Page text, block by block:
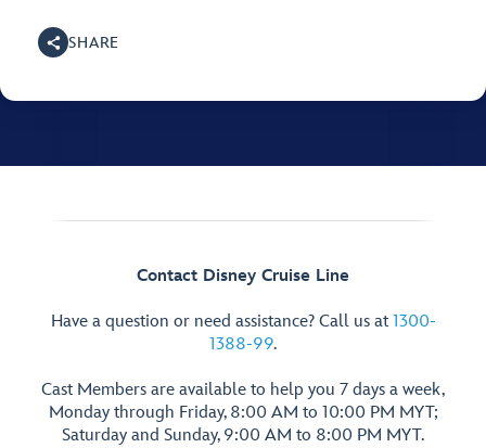
SHARE
Contact Disney Cruise Line
Have a question or need assistance? Call us at 1300-
1388-99.
Cast Members are available to help you 7 days a week,
Monday through Friday, 8:00 AM to 10:00 PM MYT;
Saturday and Sunday, 9:00 AM to 8:00 PM MYT.